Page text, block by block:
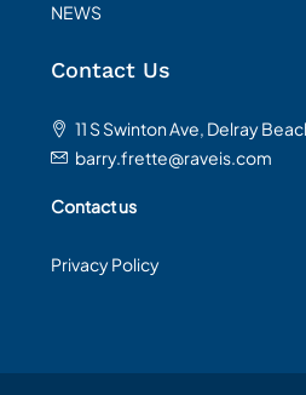
NEWS
Contact Us
11 S Swinton Ave, Delray
barry.frette@raveis.com
Contact us
Privacy Policy